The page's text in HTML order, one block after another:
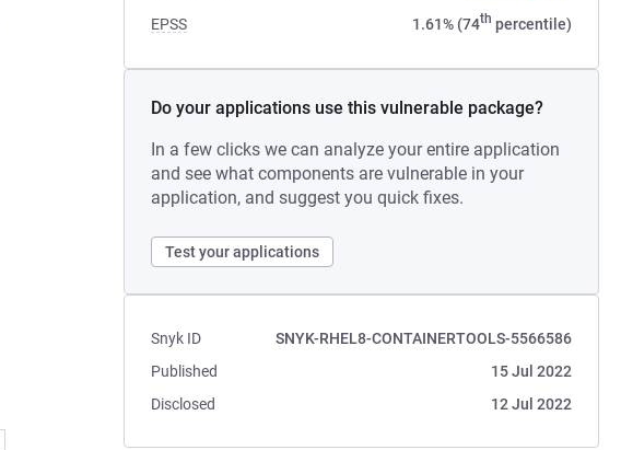
EPSS
1.61% (74th percentile)
Do your applications use this vulnerable package?
In a few clicks we can analyze your entire application
and see what components are vulnerable in your
application, and suggest you quick fixes.
Test your applications
Snyk ID
SNYK-RHEL8-CONTAINERTOOLS-5566586
Published
15 Jul 2022
Disclosed
12 Jul 2022